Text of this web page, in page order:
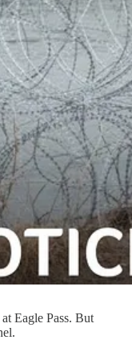
Eagle Pass. But